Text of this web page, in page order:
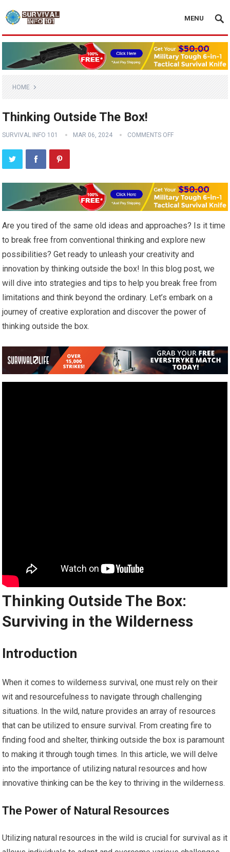
MENU
HOME
Thinking Outside The Box!
SURVIVAL INFO 101 MAR 06, 2024 COMMENTS OFF
Are you tired of the same old ideas and approaches? Is it time
to break free from conventional thinking and explore new
possibilities? Get ready to unleash your creativity and
innovation by thinking outside the box! In this blog post, we
will dive into strategies and tips to help you break free from
limitations and think beyond the ordinary. Let’s embark on a
journey of creative exploration and discover the power of
thinking outside the box.
Thinking Outside The Box:
Surviving in the Wilderness
Introduction
When it comes to wilderness survival, one must rely on their
wit and resourcefulness to navigate through challenging
situations. In the wild, nature provides an array of resources
that can be utilized to ensure survival. From creating fire to
finding food and shelter, thinking outside the box is paramount
to making it through tough times. In this article, we will delve
into the importance of utilizing natural resources and how
innovative thinking can be the key to thriving in the wilderness.
The Power of Natural Resources
Utilizing natural resources in the wild is crucial for survival as it